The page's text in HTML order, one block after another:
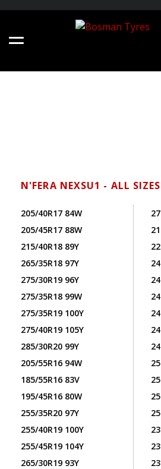
N'FERA NEXSU1 - ALL SIZES
205/40R17 84W
205/45R17 88W
215/40R18 89Y
265/35R18 97Y
275/30R19 96Y
275/35R18 99W
275/35R19 100Y
275/40R19 105Y
285/30R20 99Y
205/55R16 94W
185/55R16 83V
195/45R16 80W
255/35R20 97Y
255/40R19 100Y
255/45R19 104Y
265/30R19 93Y